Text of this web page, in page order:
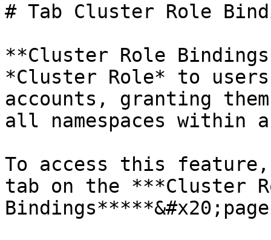
# Tab Cluster Role
**Cluster Role
*Cluster Role* to
accounts, granting
all namespaces within
To access this
tab on the ***Cluster